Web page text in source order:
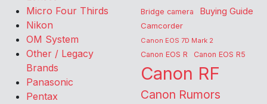
Micro Four Thirds
Nikon
OM System
Other / Legacy
Brands
Panasonic
Pentax
Bridge camera Buying Guide
Camcorder
Canon EOS 7D Mark 2
Canon EOS R Canon EOS R5
Canon RF
Canon Rumors